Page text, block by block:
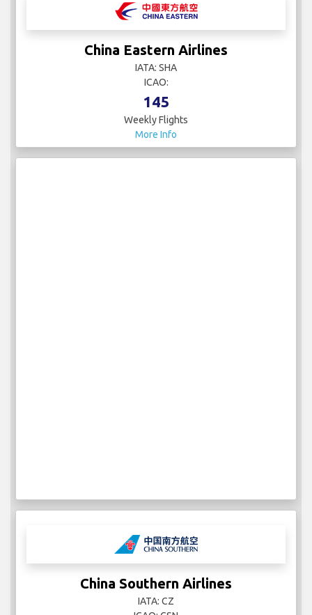
China Eastern Airlines
IATA: SHA
ICAO:
145
Weekly Flights
More Info
China Southern Airlines
IATA: CZ